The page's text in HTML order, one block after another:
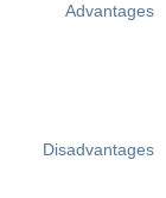
Advantages
Disadvantages